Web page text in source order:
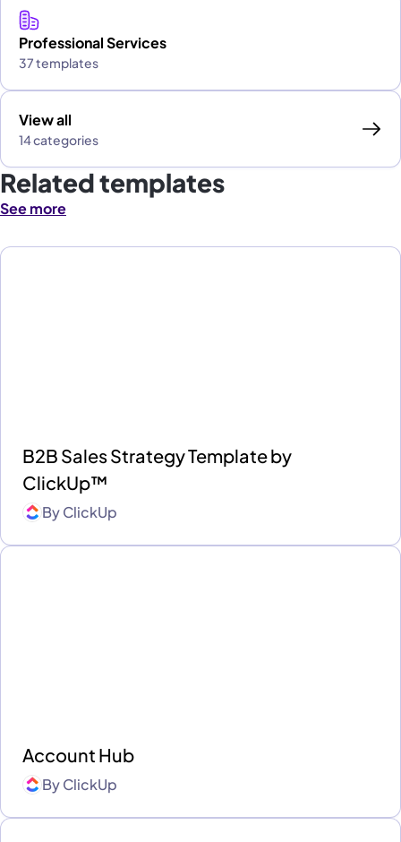
Professional Services
37 templates
View all
14 categories
Related templates
See more
B2B Sales Strategy Template by
ClickUp™
ByClickUp
Account Hub
ByClickUp